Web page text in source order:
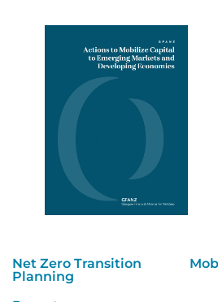
Net Zero Transition
Planning